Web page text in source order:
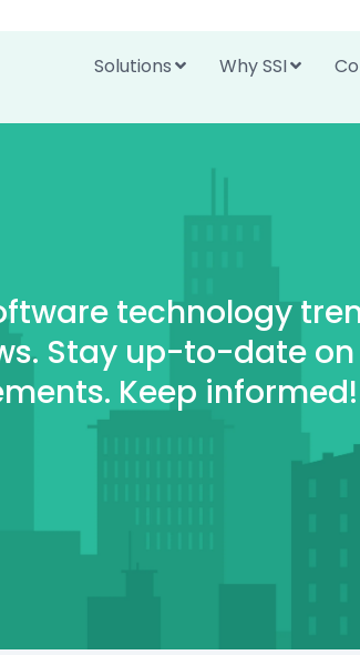
Solutions Why SSI
technology
Stay up-to-date on
Keep informed!